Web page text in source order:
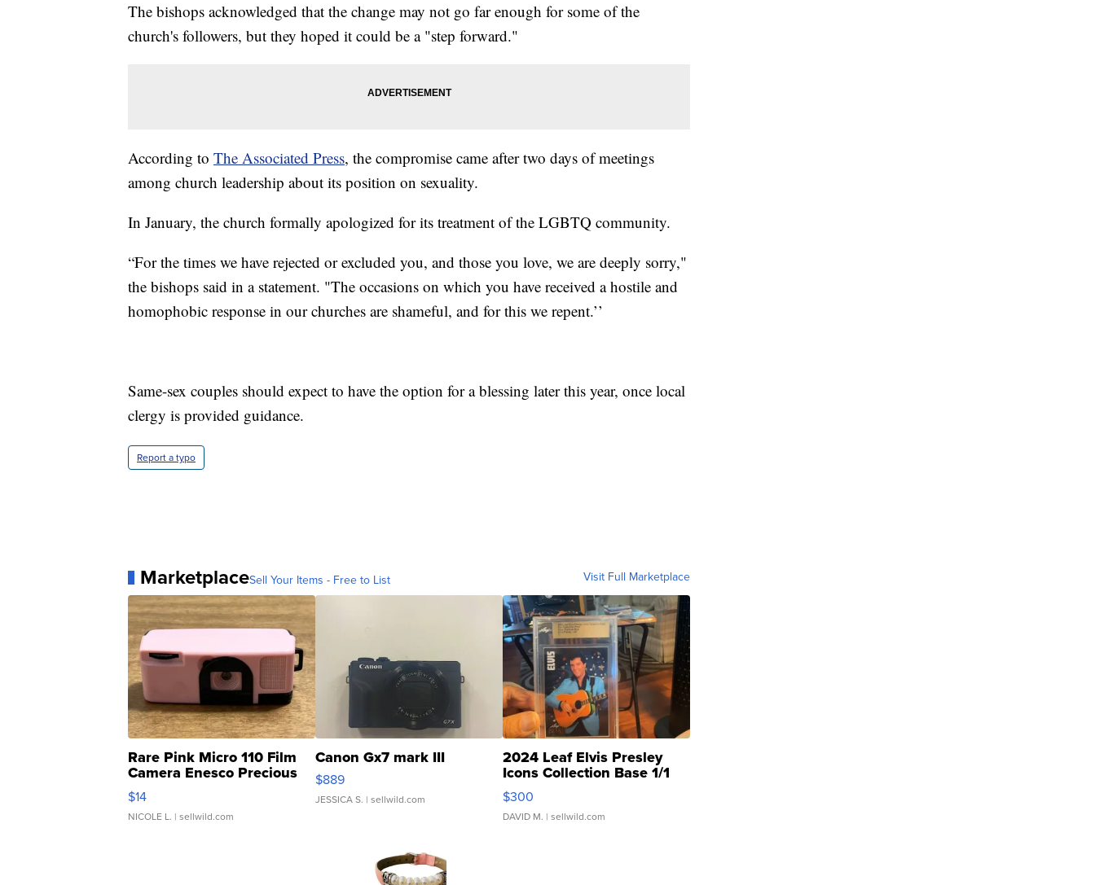
The bishops acknowledged that the change may not go far enough for some of the
church's followers, but they hoped it could be a "step forward."
According to The Associated Press, the compromise came after two days of meetings
among church leadership about its position on sexuality.
In January, the church formally apologized for its treatment of the LGBTQ community.
“For the times we have rejected or excluded you, and those you love, we are deeply sorry,"
the bishops said in a statement. "The occasions on which you have received a hostile and
homophobic response in our churches are shameful, and for this we repent.’’
Same-sex couples should expect to have the option for a blessing later this year, once local
clergy is provided guidance.
Report a typo
MarketplaceSell Your Items - Free to List Visit Full Marketplace
Rare Pink Micro 110 Film
Camera Enesco Precious
Moments TD4
$14
NICOLE L. | sellwild.com
Canon Gx7 mark III
$889
JESSICA S. | sellwild.com
2024 Leaf Elvis Presley
Icons Collection Base 1/1
SSP Clear ...
$300
DAVID M. | sellwild.com